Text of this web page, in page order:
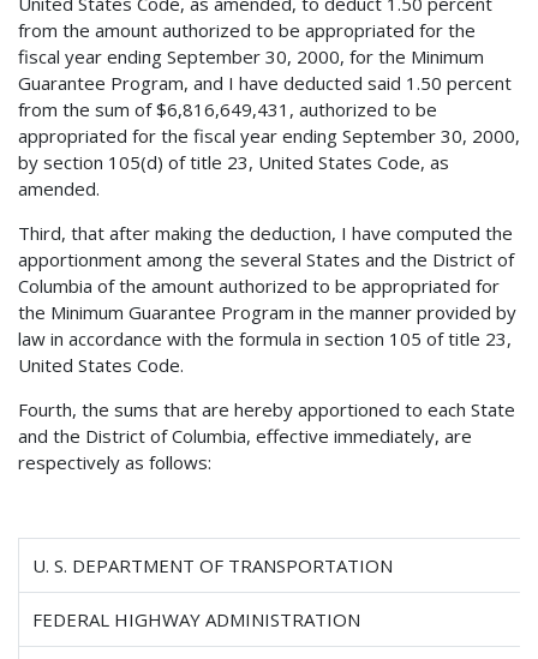
from the amount authorized to be appropriated for the
fiscal year ending September 30, 2000, for the Minimum
Guarantee Program, and I have deducted said 1.50 percent
from the sum of $6,816,649,431, authorized to be
appropriated for the fiscal year ending September 30, 2000,
by section 105(d) of title 23, United States Code, as
amended.
Third, that after making the deduction, I have computed the
apportionment among the several States and the District of
Columbia of the amount authorized to be appropriated for
the Minimum Guarantee Program in the manner provided by
law in accordance with the formula in section 105 of title 23,
United States Code.
Fourth, the sums that are hereby apportioned to each State
and the District of Columbia, effective immediately, are
respectively as follows:
U. S. DEPARTMENT OF TRANSPORTATION
FEDERAL HIGHWAY ADMINISTRATION